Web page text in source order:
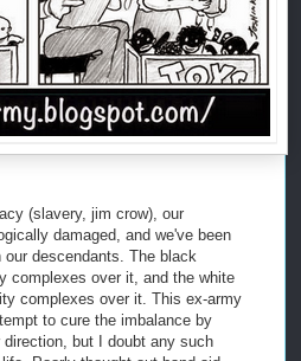
(slavery, jim crow), our
damaged, and we've been
our descendants. The black
complexes over it, and the white
complexes over it. This ex-army
to cure the imbalance by
but I doubt any such